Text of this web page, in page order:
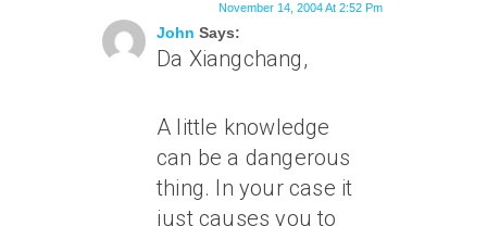
John Says:
November 14, 2004 At 2:52 Pm
Da Xiangchang,
A little knowledge
can be a dangerous
thing. In your case it
just causes you to